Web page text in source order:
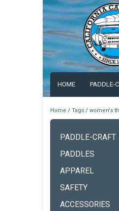
HOME PADDLE-
Home / Tags / women's
PADDLE-CRAFT
PADDLES
APPAREL
SAFETY
ACCESSORIES